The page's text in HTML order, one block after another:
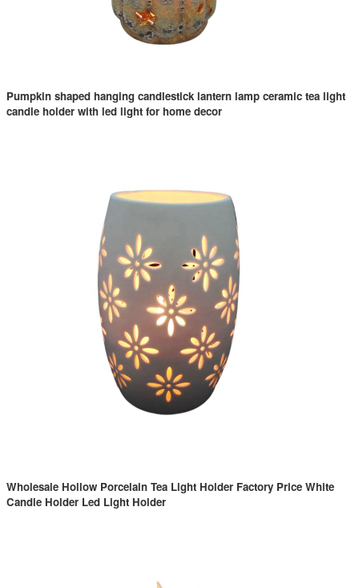
Pumpkin shaped hanging candlestick lantern lamp ceramic tea light
candle holder with led light for home decor
Wholesale Hollow Porcelain Tea Light Holder Factory Price White
Candle Holder Led Light Holder